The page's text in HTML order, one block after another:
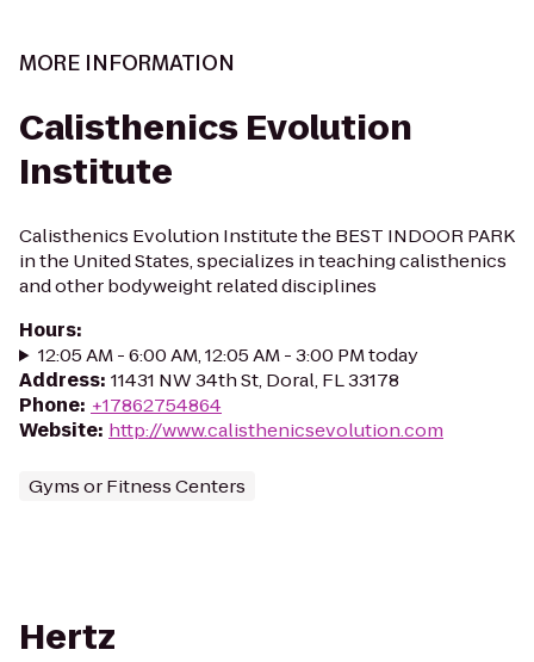
MORE INFORMATION
Calisthenics Evolution
Institute
Calisthenics Evolution Institute the BEST INDOOR PARK
in the United States, specializes in teaching calisthenics
and other bodyweight related disciplines
Hours:
12:05 AM - 6:00 AM, 12:05 AM - 3:00 PM today
Address: 11431 NW 34th St, Doral, FL 33178
Phone: +17862754864
Website: http://www.calisthenicsevolution.com
Gyms or Fitness Centers
Hertz